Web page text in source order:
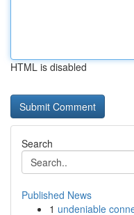
HTML is disabled
Search
Published News
1 undeniable